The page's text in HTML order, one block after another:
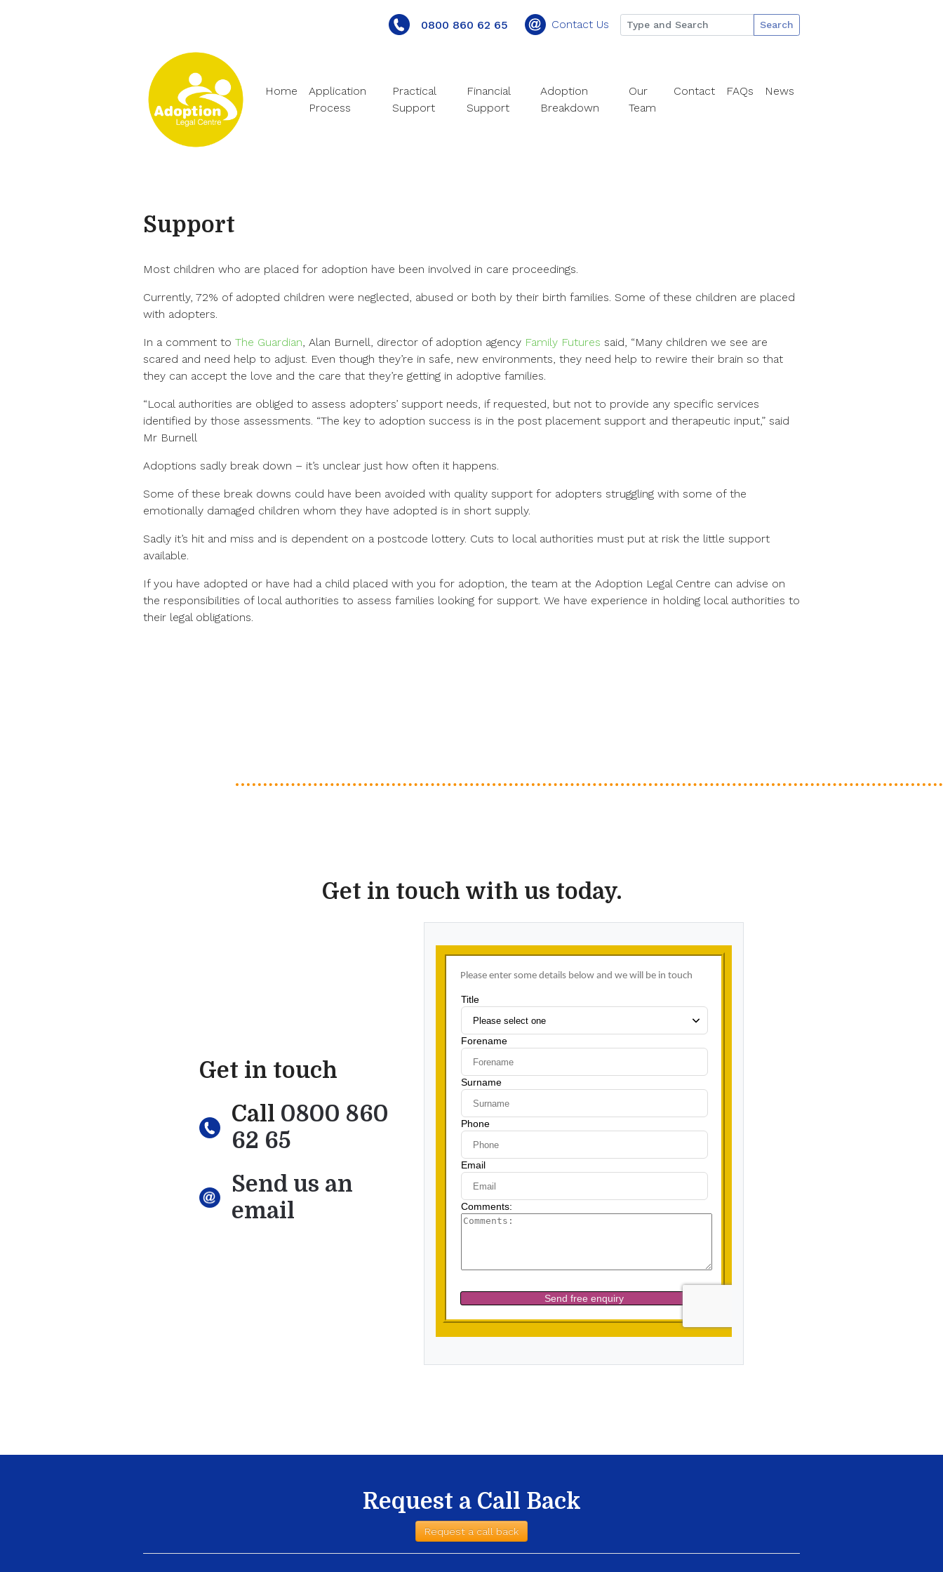
0800 860 62 65 Contact Us Search
Home
Application
Process
Practical
Support
Financial
Support
Adoption
Breakdown
Our
Team
Contact FAQs News
Support
Most children who are placed for adoption have been involved in care proceedings.
Currently, 72% of adopted children were neglected, abused or both by their birth families. Some of these children are placed
with adopters.
In a comment to The Guardian, Alan Burnell, director of adoption agency Family Futures said, “Many children we see are
scared and need help to adjust. Even though they’re in safe, new environments, they need help to rewire their brain so that
they can accept the love and the care that they’re getting in adoptive families.
“Local authorities are obliged to assess adopters’ support needs, if requested, but not to provide any specific services
identified by those assessments. “The key to adoption success is in the post placement support and therapeutic input,” said
Mr Burnell
Adoptions sadly break down – it’s unclear just how often it happens.
Some of these break downs could have been avoided with quality support for adopters struggling with some of the
emotionally damaged children whom they have adopted is in short supply.
Sadly it’s hit and miss and is dependent on a postcode lottery. Cuts to local authorities must put at risk the little support
available.
If you have adopted or have had a child placed with you for adoption, the team at the Adoption Legal Centre can advise on
the responsibilities of local authorities to assess families looking for support. We have experience in holding local authorities to
their legal obligations.
Get in touch with us today.
Get in touch
Call 0800 860
62 65
Send us an
email
Request a Call Back
Request a call back